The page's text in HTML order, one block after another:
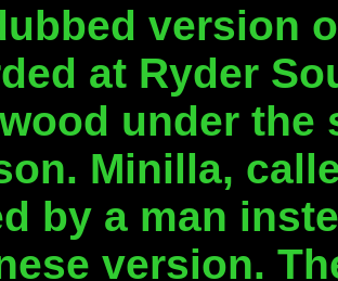
version
at Ryder
under the
Minilla,
by a man
version.